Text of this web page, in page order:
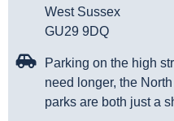
West Sussex
GU29 9DQ
Parking on the high
need longer, the
parks are both just a